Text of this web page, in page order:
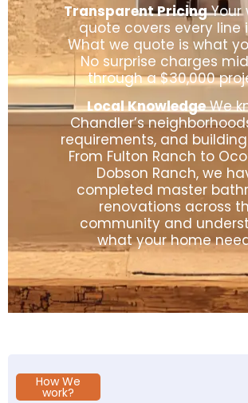
Transparent PricingYour
quote covers every line
What we quote is what
No surprise charges
through a $30,000
Local KnowledgeWe
Chandler’s
requirements, and
From Fulton Ranch to
Dobson Ranch, we
completed master
renovations across
community and
what your home
How We
work?